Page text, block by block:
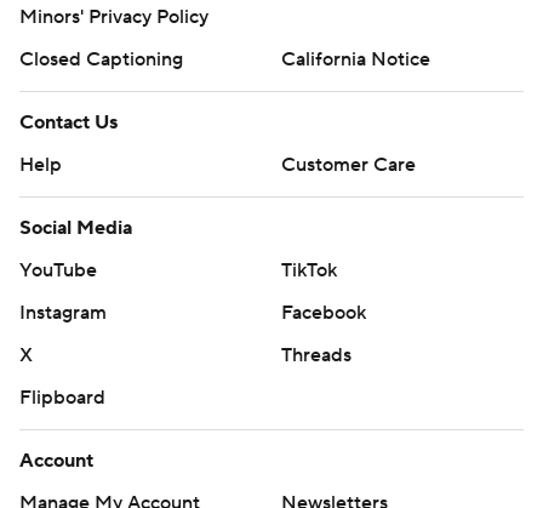
Minors' Privacy Policy
Closed Captioning
California Notice
Contact Us
Help
Customer Care
Social Media
YouTube
TikTok
Instagram
Facebook
X
Threads
Flipboard
Account
Manage My Account
Newsletters